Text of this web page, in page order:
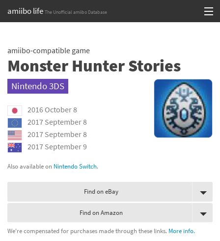
amiibo life The Unofficial amiibo Database
content
Browse all by Series
Release dates
Games
Compatibility Scoreboard
amiibo-compatible game
Monster Hunter Stories
Nintendo 3DS
2016 October 8
2017 September 8
2017 September 8
2017 September 9
Also available on Nintendo Switch.
Find on eBay
Find on Amazon
We're compensated for purchases made through these links. More info.